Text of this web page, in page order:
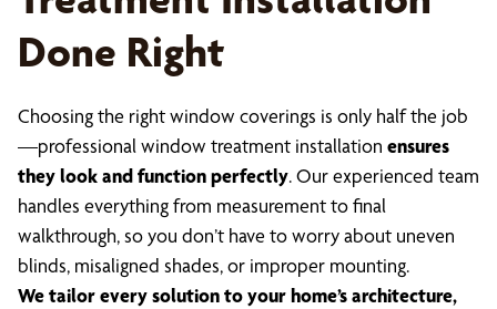
Done Right
Choosing the right window coverings is only half the job
—professional window treatment installation ensures
they look and function perfectly. Our experienced team
handles everything from measurement to final
walkthrough, so you don’t have to worry about uneven
blinds, misaligned shades, or improper mounting.
We tailor every solution to your home’s architecture,